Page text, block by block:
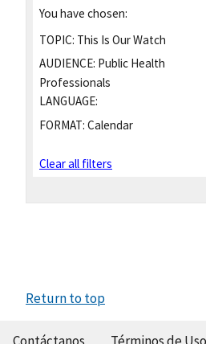
You have chosen:
TOPIC: This Is Our Watch
AUDIENCE: Public Health
Professionals
LANGUAGE:
FORMAT: Calendar
Clear all filters
Return to top
Contáctanos Términos de